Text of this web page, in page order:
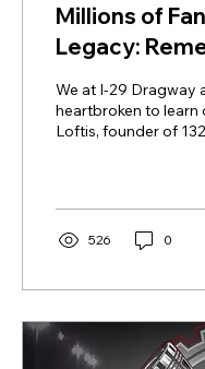
Millions of
Legacy:
We at I-29 Dragway
heartbroken to learn
Loftis, founder of
526 0